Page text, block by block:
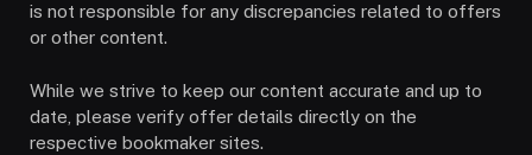
is not responsible for any discrepancies related to offers
or other content.
While we strive to keep our content accurate and up to
date, please verify offer details directly on the
respective bookmaker sites.